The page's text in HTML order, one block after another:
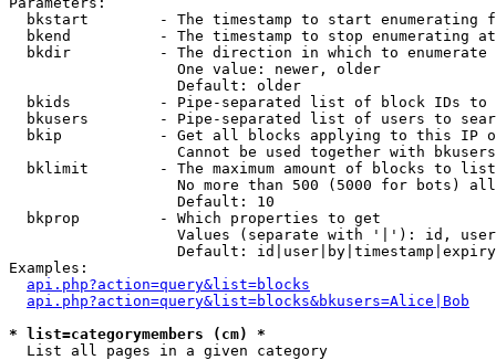
bkstart        - The timestamp to start enumerating
  bkend          - The timestamp to stop enumerating at
  bkdir          - The direction in which to enumerate
                   One value: newer, older
                   Default: older
bkids          - Pipe-separated list of block IDs to
bkusers        - Pipe-separated list of users to
bkip           - Get all blocks applying to this IP
Cannot be used together with
  bklimit        - The maximum amount of blocks to list
No more than 500 (5000 for bots)
                   Default: 10
  bkprop         - Which properties to get
Values (separate with '|'): id,
Default:
Examples:
api.php?action=query&list=blocks
api.php?action=query&list=blocks&bkusers=Alice|Bob
* list=categorymembers (cm) *
List all pages in a given category